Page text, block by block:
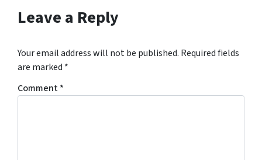
*
Leave a Reply
Your email address will not be published. Required fields
are marked *
Comment*